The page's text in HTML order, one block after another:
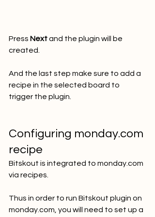
Press Next and the plugin will be
created.
And the last step make sure to add a
recipe in the selected board to
trigger the plugin.
Configuring monday.com
recipe
Bitskout is integrated to monday.com
via recipes.
Thus in order to run Bitskout plugin on
monday.com, you will need to set up a